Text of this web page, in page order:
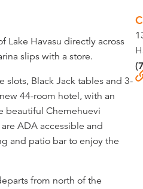
Lake Havasu directly across
slips with a store.
Black Jack tables and 3-
44-room hotel, with an
beautiful Chemehuevi
ADA accessible and
and patio bar to enjoy the
from north of the